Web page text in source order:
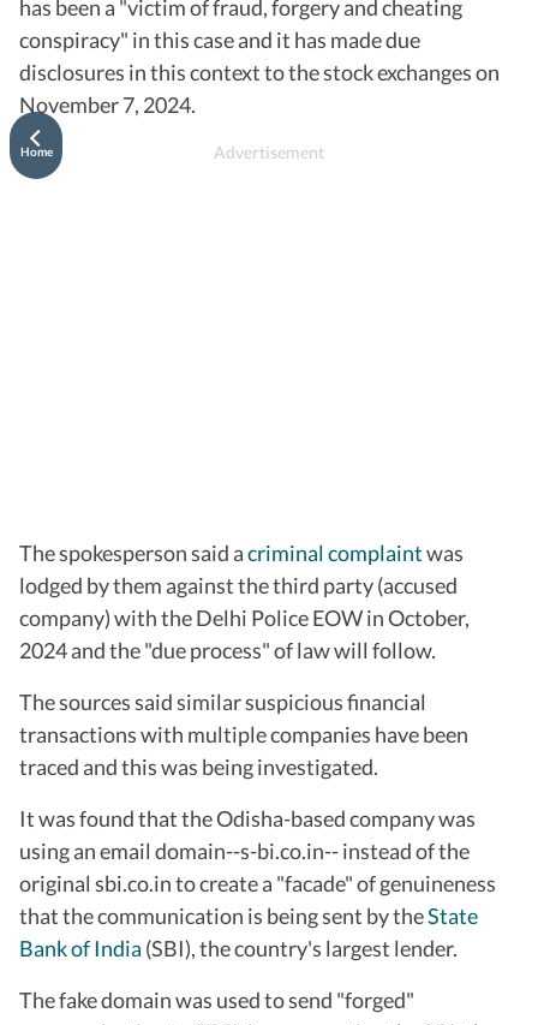
has been a "victim of fraud, forgery and cheating
conspiracy" in this case and it has made due
disclosures in this context to the stock exchanges on
November 7, 2024.
The spokesperson said acriminal complaintwas
lodged by them against the third party (accused
company) with the Delhi Police EOW in October,
2024 and the "due process" of law will follow.
The sources said similar suspicious financial
transactions with multiple companies have been
traced and this was being investigated.
It was found that the Odisha-based company was
using an email domain--s-bi.co.in-- instead of the
original sbi.co.in to create a "facade" of genuineness
that the communication is being sent by theState
Bank of India (SBI), the country's largest lender.
The fake domain was used to send "forged"
Home